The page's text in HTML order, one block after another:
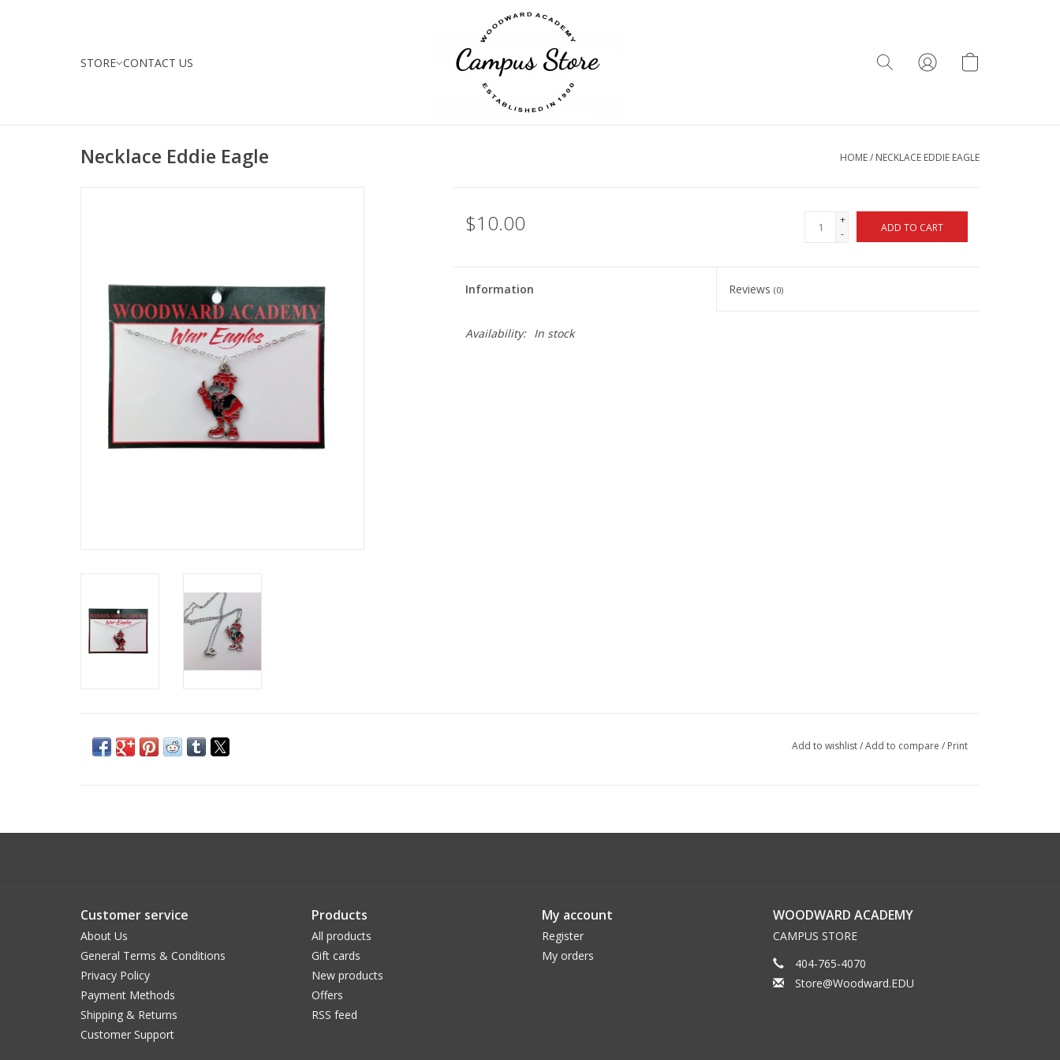
STORE CONTACT US
Necklace Eddie Eagle HOME/ NECKLACE EDDIE EAGLE
$10.00
+
-
ADD TO CART
Information Reviews(0)
Availability: In stock
Add to wishlist/Add to compare / Print
Customer service
About Us
General Terms & Conditions
Privacy Policy
Payment Methods
Shipping & Returns
Customer Support
Products
All products
Gift cards
New products
Offers
RSS feed
My account
Register
My orders
WOODWARD ACADEMY
CAMPUS STORE
404-765-4070
Store@Woodward.EDU